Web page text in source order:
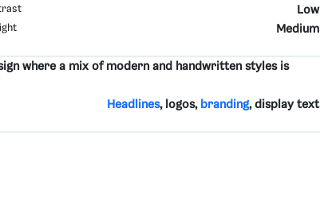
Low
Medium
where a mix of modern and handwritten styles is
Headlines, logos, branding, display text